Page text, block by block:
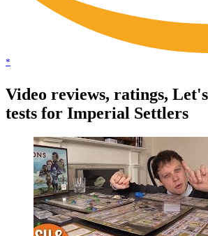
*
Video reviews, ratings,
tests for Imperial Settlers